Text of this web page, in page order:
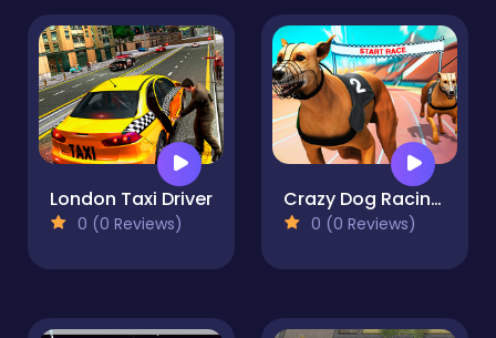
London Taxi Driver
0 (0 Reviews)
Crazy Dog Racing Fever
0 (0 Reviews)